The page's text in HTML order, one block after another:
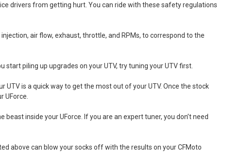
drivers from getting hurt. You can ride with these safety regulations
air flow, exhaust, throttle, and RPMs, to correspond to the
piling up upgrades on your UTV, try tuning your UTV first.
is a quick way to get the most out of your UTV. Once the stock
UForce.
beast inside your UForce. If you are an expert tuner, you don’t need
above can blow your socks off with the results on your CFMoto